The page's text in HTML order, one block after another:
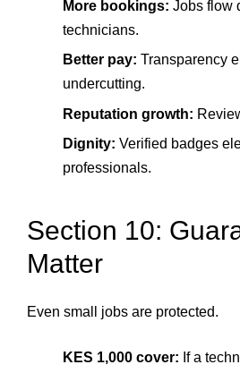
More bookings: Jobs flow
technicians.
Better pay: Transparency
undercutting.
Reputation growth:
Dignity: Verified badges
professionals.
Section 10:
Matter
Even small jobs are protected.
KES 1,000 cover: If a